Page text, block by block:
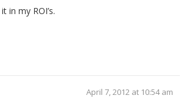
in my ROI’s.
April 7, 2012 at 10:54 am